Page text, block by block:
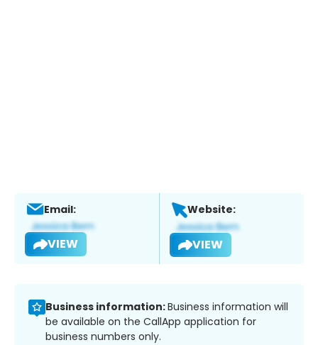
Email:
VIEW
Website:
VIEW
Business information:Business information will
be available on the CallApp application for
business numbers only.